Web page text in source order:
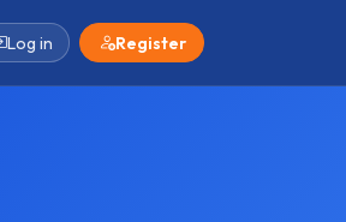
Log in Register